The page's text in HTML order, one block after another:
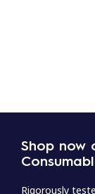
Shop now
Rigorously